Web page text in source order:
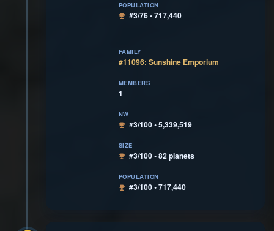
POPULATION
#3/76 • 717,440
FAMILY
#11096: Sunshine Emporium
MEMBERS
1
NW
#3/100 • 5,339,519
SIZE
#3/100 • 82 planets
POPULATION
#3/100 • 717,440